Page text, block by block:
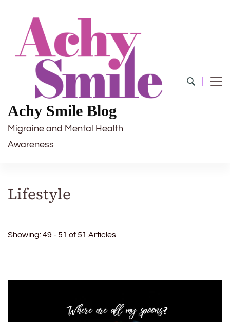
Achy Smile Blog
Migraine and Mental Health
Awareness
Lifestyle
Showing: 49 - 51 of 51 Articles